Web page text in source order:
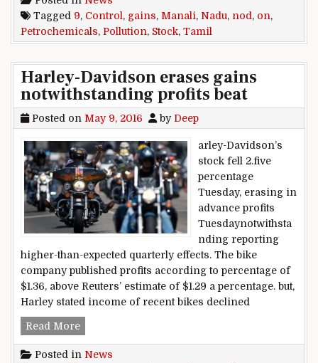
Tagged 9, Control , gains, Manali, Nadu, nod , on,
Petrochemicals, Pollution, Stock, Tamil
Harley-Davidson erases gains
notwithstanding profits beat
Posted on May 9, 2016 by Deep
arley-Davidson’s
stock fell 2.five
percentage
Tuesday, erasing in
advance profits
Tuesdaynotwithsta
nding reporting
higher-than-expected quarterly effects. The bike
company published profits according to percentage of
$1.36, above Reuters’ estimate of $1.29 a percentage. but,
Harley stated income of recent bikes declined
Read MoreHarley-Davidson erases gains notwithstanding
Posted in News